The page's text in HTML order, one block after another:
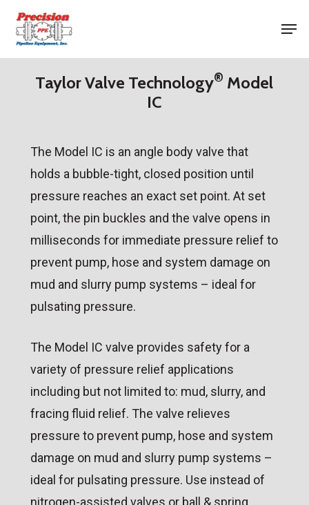
Skip
contentTaylor Valve Technology® Model
IC
The Model IC is an angle body valve that
holds a bubble-tight, closed position until
pressure reaches an exact set point. At set
point, the pin buckles and the valve opens in
milliseconds for immediate pressure relief to
prevent pump, hose and system damage on
mud and slurry pump systems – ideal for
pulsating pressure.
The Model IC valve provides safety for a
variety of pressure relief applications
including but not limited to: mud, slurry, and
fracing fluid relief. The valve relieves
pressure to prevent pump, hose and system
damage on mud and slurry pump systems –
ideal for pulsating pressure. Use instead of